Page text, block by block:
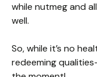
while nutmeg and
well.
So, while it’s no
redeeming